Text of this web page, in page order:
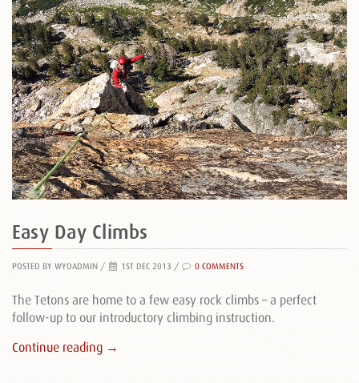
Easy Day Climbs
POSTED BY WYOADMIN / 1ST DEC 2013 / 0 COMMENTS
The Tetons are home to a few easy rock climbs – a perfect
follow-up to our introductory climbing instruction.
Continue reading →